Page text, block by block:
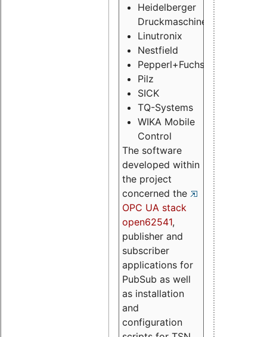
Heidelberger
Druckmaschinen
Linutronix
Nestfield
Pepperl+Fuchs
Pilz
SICK
TQ-Systems
WIKA Mobile
Control
The software
developed within
the project
concerned the
OPC UA stack
open62541,
publisher and
subscriber
applications for
PubSub as well
as installation
and
configuration